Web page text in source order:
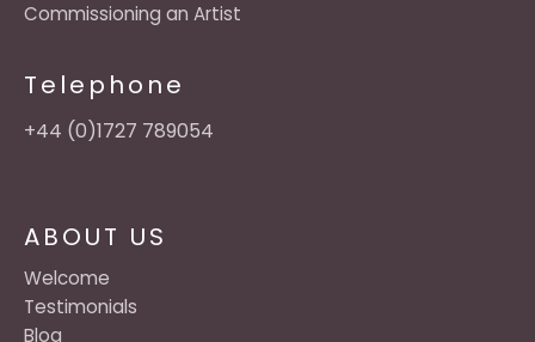
ABOUT US
Welcome
Testimonials
Blog
Commissioning an Artist
Telephone
+44 (0)1727 789054